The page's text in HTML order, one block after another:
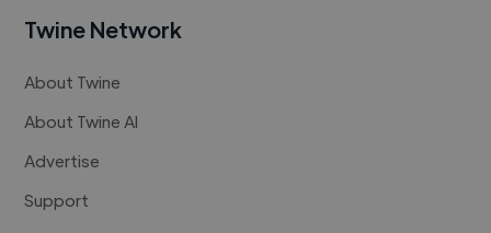
Twine Network
About Twine
About Twine AI
Advertise
Support